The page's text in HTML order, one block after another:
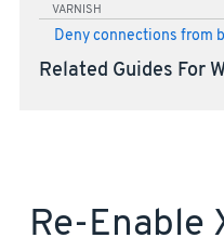
VARNISH
Deny connections from
Related Guides For
Re-Enable